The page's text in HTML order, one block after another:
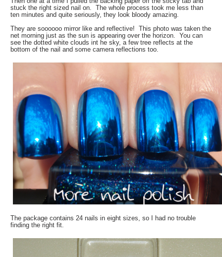
stuck the right sized nail on. The whole process took me less than
ten minutes and quite seriously, they look bloody amazing.
They are soooooo mirror like and reflective! This photo was taken the
net morning just as the sun is appearing over the horizon. You can
see the dotted white clouds int he sky, a few tree reflects at the
bottom of the nail and some camera reflections too.
The package contains 24 nails in eight sizes, so I had no trouble
finding the right fit.